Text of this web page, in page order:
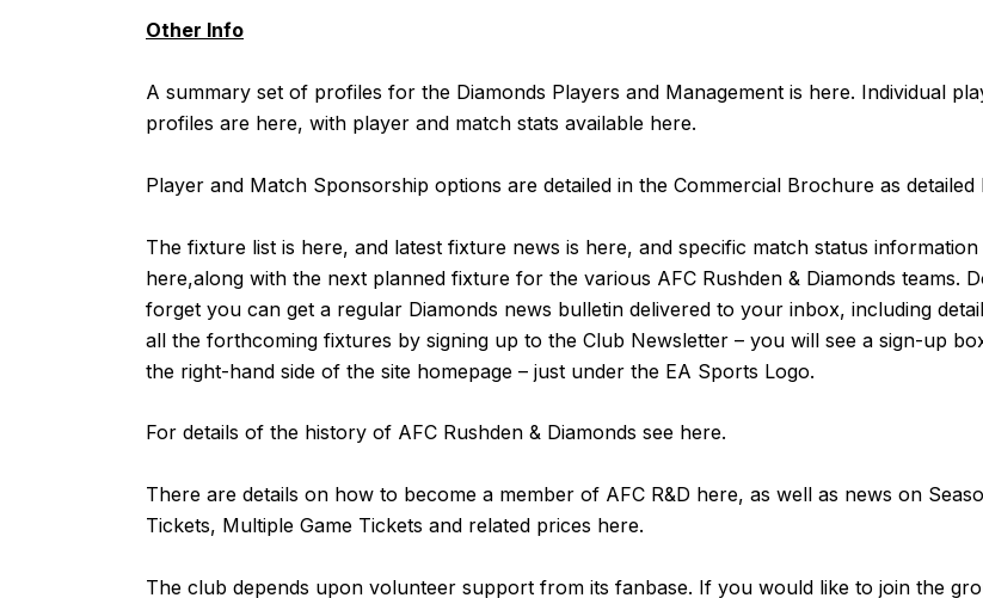
Other Info
A summary set of profiles for the Diamonds Players and Management is here. Individual
profiles are here, with player and match stats available here.
Player and Match Sponsorship options are detailed in the Commercial Brochure as detailed
The fixture list is here, and latest fixture news is here, and specific match status information
here,along with the next planned fixture for the various AFC Rushden & Diamonds teams.
forget you can get a regular Diamonds news bulletin delivered to your inbox, including
all the forthcoming fixtures by signing up to the Club Newsletter – you will see a sign-up
the right-hand side of the site homepage – just under the EA Sports Logo.
For details of the history of AFC Rushden & Diamonds see here.
There are details on how to become a member of AFC R&D here, as well as news on
Tickets, Multiple Game Tickets and related prices here.
The club depends upon volunteer support from its fanbase. If you would like to join the